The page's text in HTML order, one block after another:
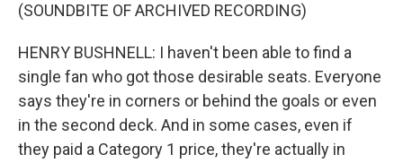
(SOUNDBITE OF ARCHIVED RECORDING)
HENRY BUSHNELL: I haven't been able to find a
single fan who got those desirable seats. Everyone
says they're in corners or behind the goals or even
in the second deck. And in some cases, even if
they paid a Category 1 price, they're actually in